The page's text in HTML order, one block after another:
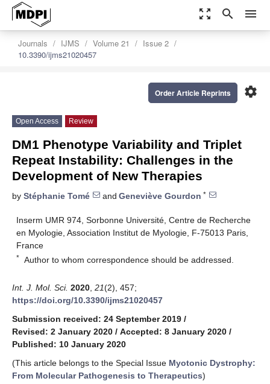
zoom_out_map search menu
Journals IJMS Volume 21
Issue 2
10.3390/ijms21020457
settings
Order Article Reprints
Open Access Review
DM1 Phenotype Variability and Triplet
Repeat Instability: Challenges in the
Development of New Therapies
by Stéphanie Tomé and Geneviève Gourdon *
Inserm UMR 974, Sorbonne Université, Centre de Recherche
en Myologie, Association Institut de Myologie, F-75013 Paris,
France
* Author to whom correspondence should be addressed.
Int. J. Mol. Sci. 2020 21(2), 457;
https://doi.org/10.3390/ijms21020457
Submission received: 24 September 2019 /
Revised: 2 January 2020 / Accepted: 8 January 2020 /
Published: 10 January 2020
(This article belongs to the Special Issue Myotonic Dystrophy:
From Molecular Pathogenesis to Therapeutics)